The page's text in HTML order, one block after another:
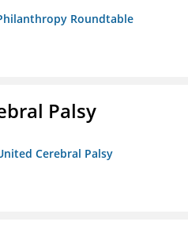
Roundtable
Palsy
Cerebral Palsy